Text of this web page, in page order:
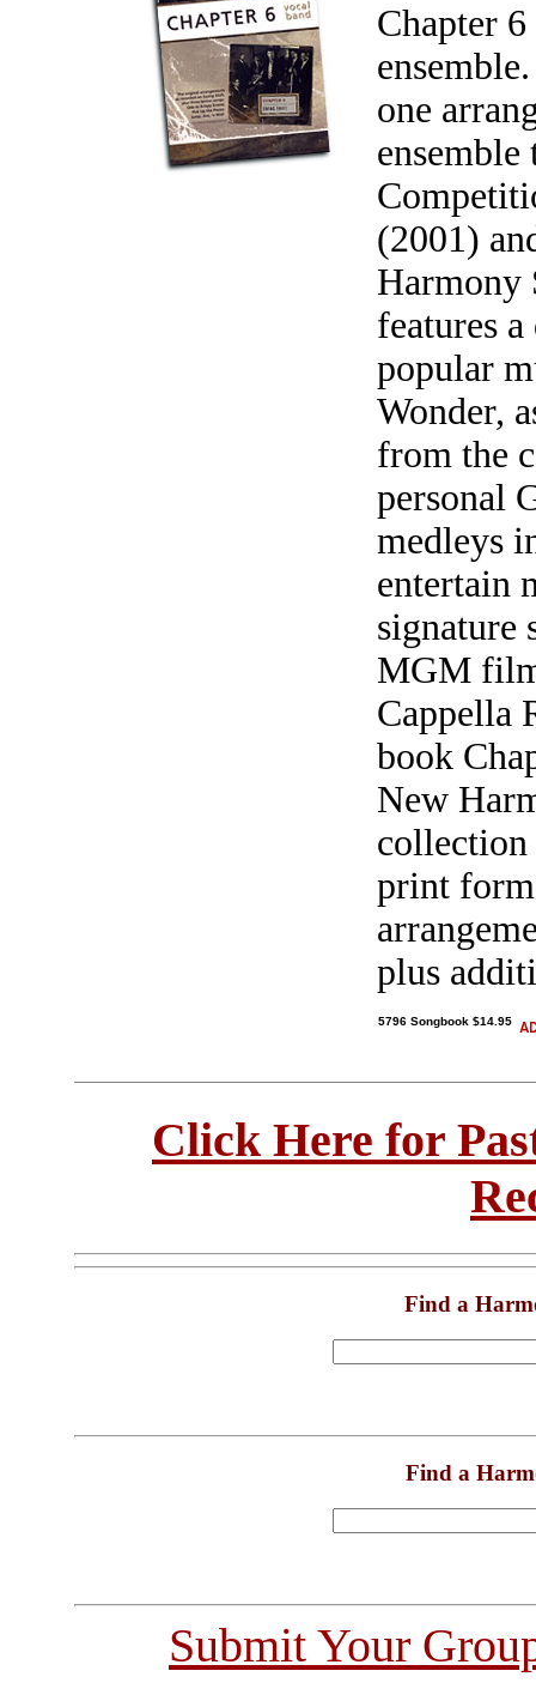
Chapter
one
(2001)
Harmony
features
popular
Wonder,
from the
personal
medleys
entertain
signature
MGM
Cappella
book
New
collection
print
plus
5796 Songbook $14.95
Click Here for
Find a
Find a
Submit Your